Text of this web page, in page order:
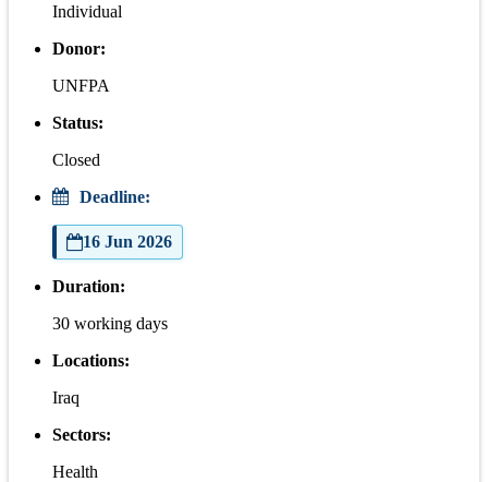
Individual
Donor:
UNFPA
Status:
Closed
Deadline:
16 Jun 2026
Duration:
30 working days
Locations:
Iraq
Sectors:
Health